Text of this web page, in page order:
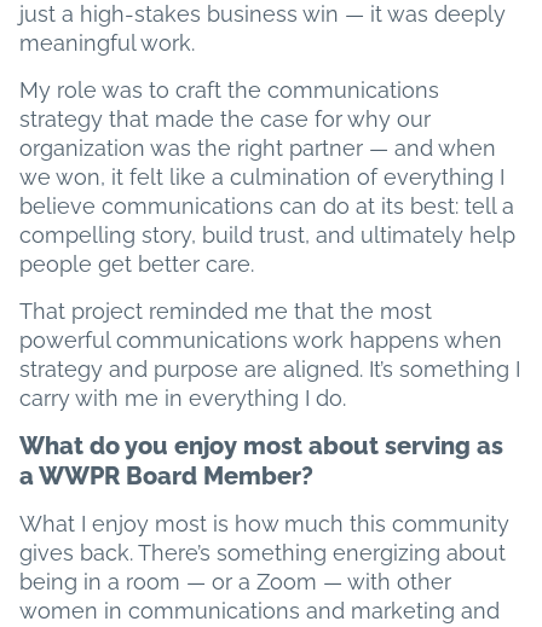
just a high-stakes business win — it was deeply
meaningful work.
My role was to craft the communications
strategy that made the case for why our
organization was the right partner — and when
we won, it felt like a culmination of everything I
believe communications can do at its best: tell a
compelling story, build trust, and ultimately help
people get better care.
That project reminded me that the most
powerful communications work happens when
strategy and purpose are aligned. It’s something I
carry with me in everything I do.
What do you enjoy most about serving as
a WWPR Board Member?
What I enjoy most is how much this community
gives back. There’s something energizing about
being in a room — or a Zoom — with other
women in communications and marketing and